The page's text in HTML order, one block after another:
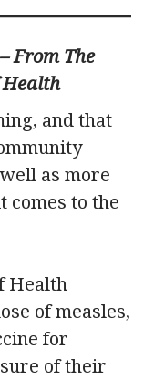
From The
and that
as more
comes to the
Health
of measles,
for
of their